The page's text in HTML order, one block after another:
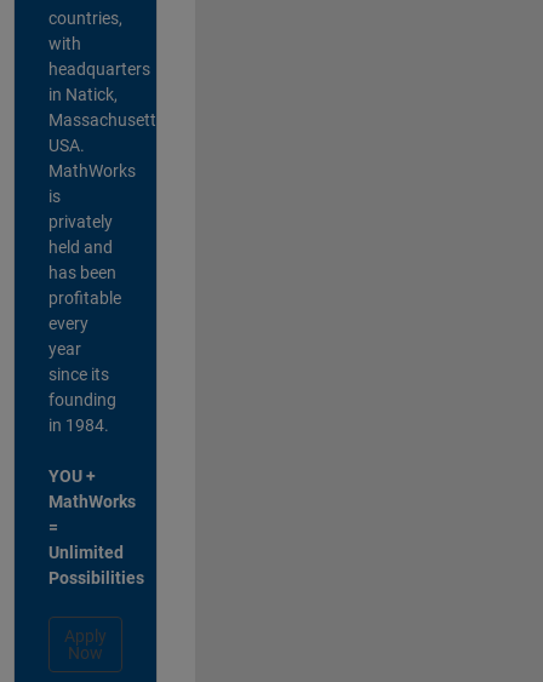
countries,
with
headquarters
in Natick,
Massachusetts,
USA.
MathWorks
is
privately
held and
has been
profitable
every
year
since its
founding
in 1984.
YOU +
MathWorks
=
Unlimited
Possibilities
Apply
Now